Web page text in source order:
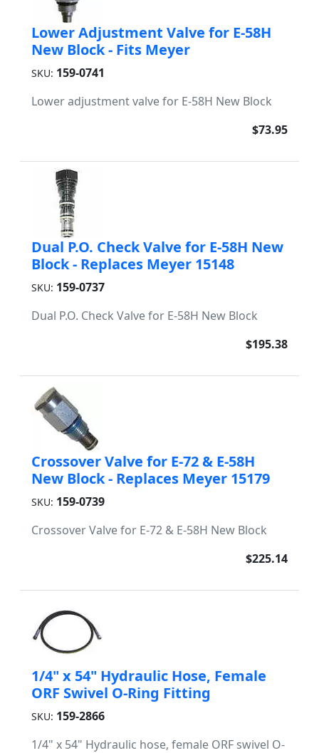
Lower Adjustment Valve for E-58H
New Block - Fits Meyer
SKU: 159-0741
Lower adjustment valve for E-58H New Block
$73.95
Dual P.O. Check Valve for E-58H New
Block - Replaces Meyer 15148
SKU: 159-0737
Dual P.O. Check Valve for E-58H New Block
$195.38
Crossover Valve for E-72 & E-58H
New Block - Replaces Meyer 15179
SKU: 159-0739
Crossover Valve for E-72 & E-58H New Block
$225.14
1/4" x 54" Hydraulic Hose, Female
ORF Swivel O-Ring Fitting
SKU: 159-2866
1/4" x 54" Hydraulic hose, female ORF swivel O-